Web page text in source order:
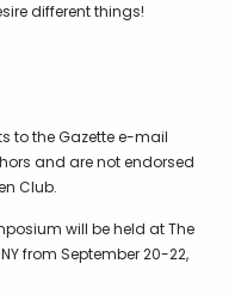
different things!
to the Gazette e-mail
and are not endorsed
Club.
will be held at The
from September 20-22,